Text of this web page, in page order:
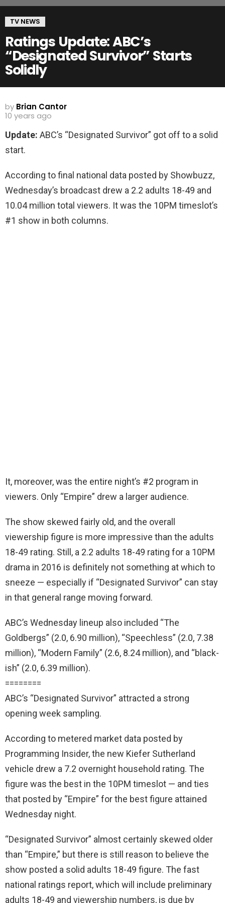
TV NEWS
Ratings Update: ABC’s
“Designated Survivor” Starts
Solidly
by Brian Cantor
10 years ago
Update: ABC’s “Designated Survivor” got off to a solid
start.
According to final national data posted by Showbuzz,
Wednesday’s broadcast drew a 2.2 adults 18-49 and
10.04 million total viewers. It was the 10PM timeslot’s
#1 show in both columns.
It, moreover, was the entire night’s #2 program in
viewers. Only “Empire” drew a larger audience.
The show skewed fairly old, and the overall
viewership figure is more impressive than the adults
18-49 rating. Still, a 2.2 adults 18-49 rating for a 10PM
drama in 2016 is definitely not something at which to
sneeze — especially if “Designated Survivor” can stay
in that general range moving forward.
ABC’s Wednesday lineup also included “The
Goldbergs” (2.0, 6.90 million), “Speechless” (2.0, 7.38
million), “Modern Family” (2.6, 8.24 million), and “black-
ish” (2.0, 6.39 million).
========
ABC’s “Designated Survivor” attracted a strong
opening week sampling.
According to metered market data posted by
Programming Insider, the new Kiefer Sutherland
vehicle drew a 7.2 overnight household rating. The
figure was the best in the 10PM timeslot — and ties
that posted by “Empire” for the best figure attained
Wednesday night.
“Designated Survivor” almost certainly skewed older
than “Empire,” but there is still reason to believe the
show posted a solid adults 18-49 figure. The fast
national ratings report, which will include preliminary
adults 18-49 and viewership numbers, is due by